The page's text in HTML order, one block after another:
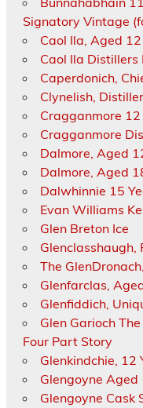
Signatory Vintage
Caol Ila, Aged 12
Caol Ila Distillers
Caperdonich,
Clynelish,
Cragganmore 12
Cragganmore
Dalmore, Aged
Dalmore, Aged
Dalwhinnie 15
Evan Williams
Glen Breton Ice
Glenclasshaugh,
The
Glenfarclas,
Glenfiddich,
Glen Garioch
Four Part Story
Glenkindchie, 12
Glengoyne Aged
Glengoyne Cask